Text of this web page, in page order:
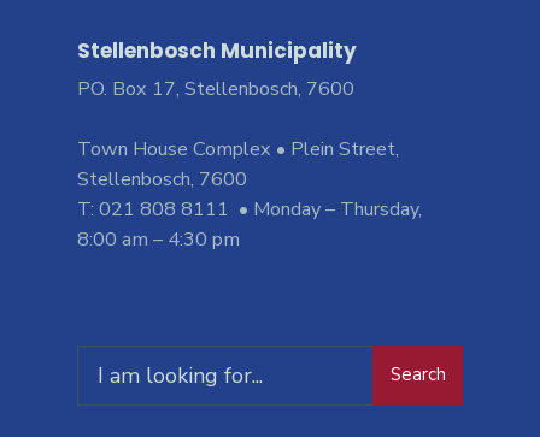
Stellenbosch Municipality
PO. Box 17, Stellenbosch, 7600
Town House Complex • Plein Street,
Stellenbosch, 7600
T: 021 808 8111 • Monday – Thursday,
8:00 am – 4:30 pm
Search